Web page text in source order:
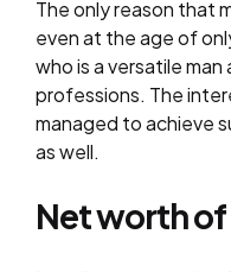
The only reason that
even at the age of
who is a versatile
professions. The
managed to achieve
as well.
Net worth of